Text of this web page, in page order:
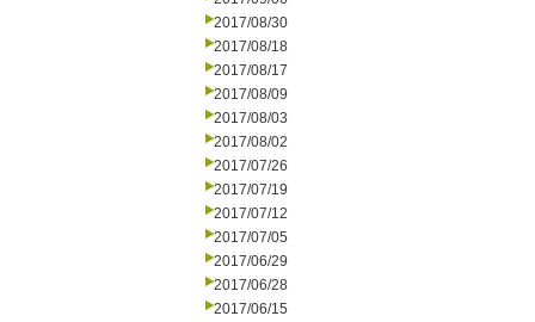
2017/08/30
2017/08/18
2017/08/17
2017/08/09
2017/08/03
2017/08/02
2017/07/26
2017/07/19
2017/07/12
2017/07/05
2017/06/29
2017/06/28
2017/06/15